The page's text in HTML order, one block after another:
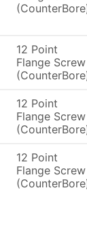
12 Point
Flange Screw
12 Point
Flange Screw
12 Point
Flange Screw